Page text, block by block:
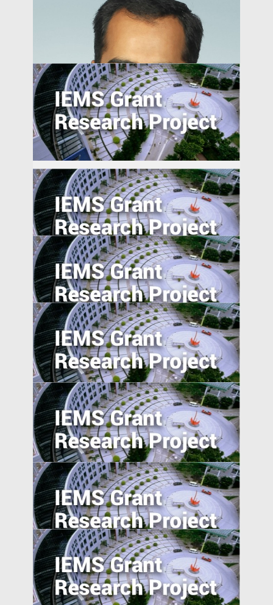
Sam Garg
Associate Professor of Management
PEOPLE
The Smart City as a Field of Innovation:
Effects of Public-Private Data
Collaboration on Innovation in the
Guangdong Province and Implications for
the Greater Bay Area
Foreign Advantages? A Study of Global
Activist Short Campaigns
The Transmission of Shocks through
Multinationals
5. Excess Capacity and Vent for Surplus:
Evidence from China’s Belt and Road
Initiative
Pursuing resilience in indigenously
engineered, yet vulnerable, Philippines
and Indonesian rice farming landscape
Trade Policy and Labor Market Power in
China